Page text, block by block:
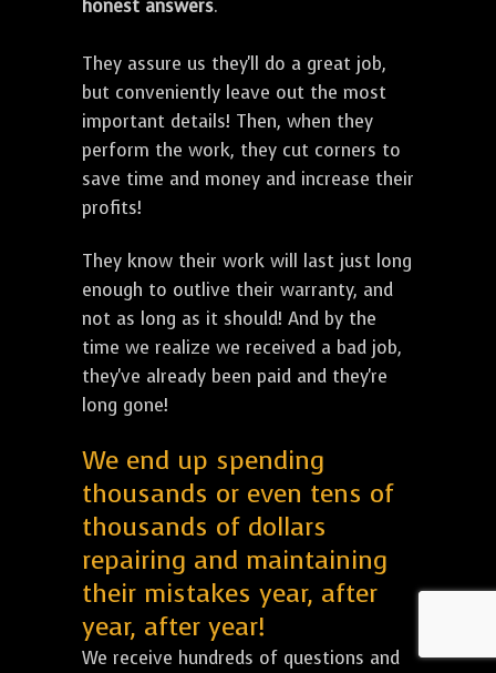
honest answers.
They assure us they'll do a great job,
but conveniently leave out the most
important details! Then, when they
perform the work, they cut corners to
save time and money and increase their
profits!
They know their work will last just long
enough to outlive their warranty, and
not as long as it should! And by the
time we realize we received a bad job,
they've already been paid and they're
long gone!
We end up spending
thousands or even tens of
thousands of dollars
repairing and maintaining
their mistakes year, after
year, after year!
We receive hundreds of questions and